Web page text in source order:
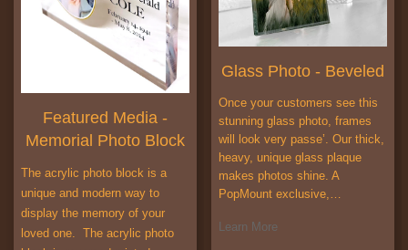
Featured Media -
Memorial Photo Block
The acrylic photo block is a
unique and modern way to
display the memory of your
loved one. The acrylic photo
Glass Photo - Beveled
Once your customers see this
stunning glass photo, frames
will look very passe’. Our thick,
heavy, unique glass plaque
makes photos shine. A
PopMount exclusive,…
Learn More